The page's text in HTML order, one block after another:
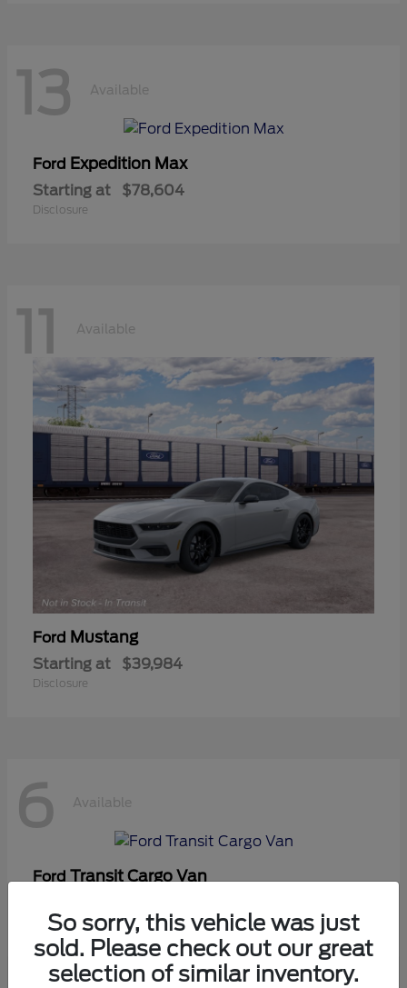
13 Available
Ford Expedition Max
Starting at $78,604
Disclosure
11 Available
Ford Mustang
Starting at $39,984
Disclosure
6 Available
FordTransit Cargo Van
Disclosure
So sorry, this vehicle was just
sold. Please check out our great
selection of similar inventory.